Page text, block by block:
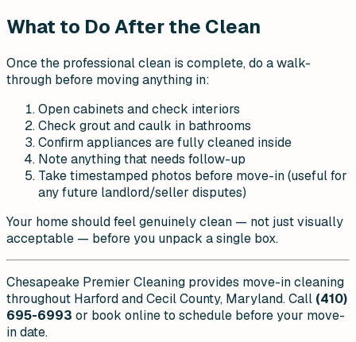
What to Do After the Clean
Once the professional clean is complete, do a walk-
through before moving anything in:
Open cabinets and check interiors
Check grout and caulk in bathrooms
Confirm appliances are fully cleaned inside
Note anything that needs follow-up
Take timestamped photos before move-in (useful for
any future landlord/seller disputes)
Your home should feel genuinely clean — not just visually
acceptable — before you unpack a single box.
Chesapeake Premier Cleaning provides move-in cleaning
throughout Harford and Cecil County, Maryland. Call (410)
695-6993 or book online to schedule before your move-
in date.